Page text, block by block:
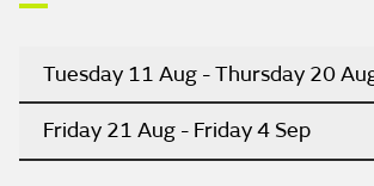
Tuesday 11 Aug - Thursday 20
Friday 21 Aug - Friday 4 Sep